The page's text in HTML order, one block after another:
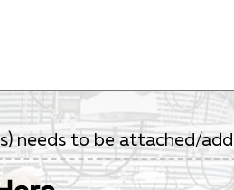
needs to be attached/